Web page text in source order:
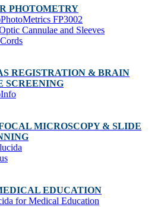
PHOTOMETRY
FP3002
Cannulae and Sleeves
REGISTRATION & BRAIN
SCREENING
MICROSCOPY & SLIDE
EDUCATION
for Medical Education